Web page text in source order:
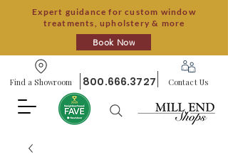
Expert guidance for custom window
treatments, upholstery & more
Book Now
Find a Showroom 800.666.3727 Contact Us